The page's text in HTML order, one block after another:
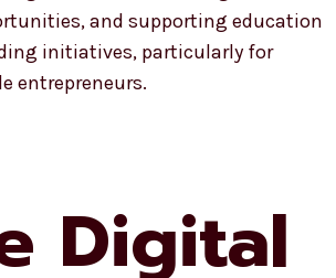
and supporting education
initiatives, particularly for
entrepreneurs.
Digital